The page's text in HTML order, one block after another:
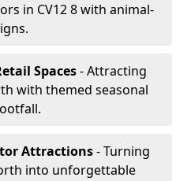
in CV12 8 with animal-
Spaces- Attracting
with themed seasonal
Attractions- Turning
into unforgettable